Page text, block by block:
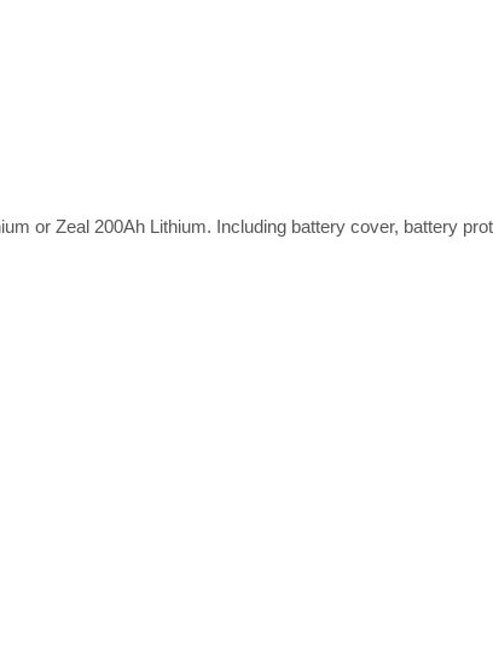
or Zeal 200Ah Lithium. Including battery cover, battery